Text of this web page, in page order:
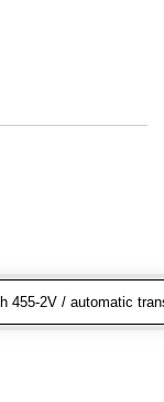
455-2V / automatic